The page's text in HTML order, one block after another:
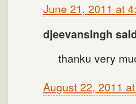
June 21, 2011 at
djeevansingh
thanku very
August 22, 2011